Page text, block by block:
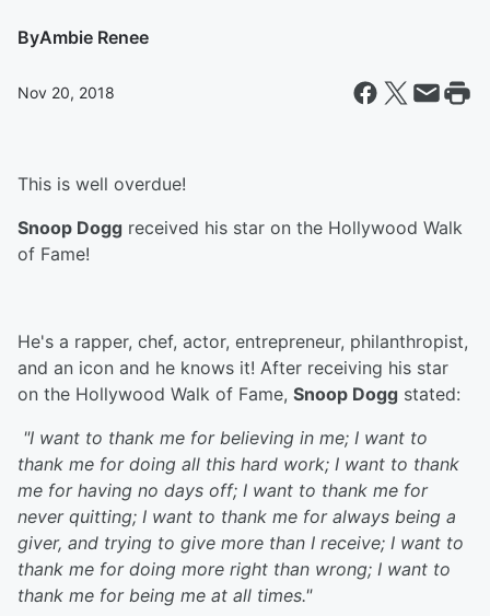
ByAmbie Renee
Nov 20, 2018
This is well overdue!
Snoop Dogg received his star on the Hollywood Walk
of Fame!
He's a rapper, chef, actor, entrepreneur, philanthropist,
and an icon and he knows it! After receiving his star
on the Hollywood Walk of Fame, Snoop Dogg stated:
"I want to thank me for believing in me; I want to
thank me for doing all this hard work; I want to thank
me for having no days off; I want to thank me for
never quitting; I want to thank me for always being a
giver, and trying to give more than I receive; I want to
thank me for doing more right than wrong; I want to
thank me for being me at all times."